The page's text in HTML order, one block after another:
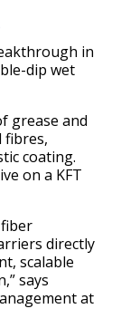
in
dip wet
grease and
fibres,
coating.
on a KFT
directly
scalable
says
at